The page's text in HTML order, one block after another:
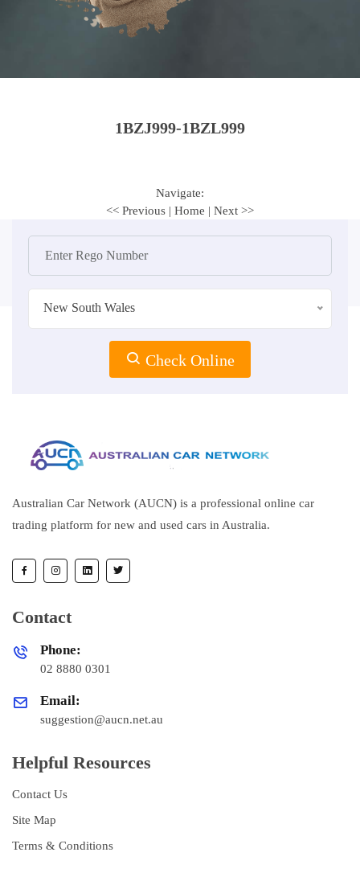
1BZJ999-1BZL999
Navigate:
<< Previous | Home | Next >>
New South Wales
Check Online
Australian Car Network (AUCN) is a professional online car
trading platform for new and used cars in Australia.
Contact
Phone:
02 8880 0301
Email:
suggestion@aucn.net.au
Helpful Resources
Contact Us
Site Map
Terms & Conditions